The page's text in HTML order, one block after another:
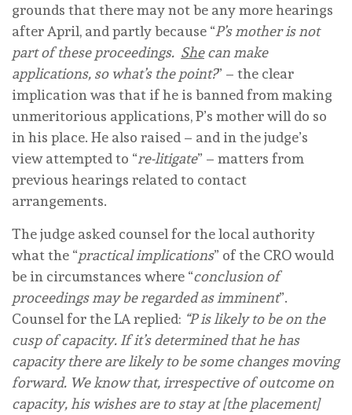
grounds that there may not be any more hearings
after April, and partly because “P’s mother is not
part of these proceedings. Shecan make
applications, so what’s the point?” – the clear
implication was that if he is banned from making
unmeritorious applications, P’s mother will do so
in his place. He also raised – and in the judge’s
view attempted to “re-litigate” – matters from
previous hearings related to contact
arrangements.
The judge asked counsel for the local authority
what the “practical implications” of the CRO would
be in circumstances where “conclusion of
proceedings may be regarded as imminent”.
Counsel for the LA replied: “P is likely to be on the
cusp of capacity. If it’s determined that he has
capacity there are likely to be some changes moving
forward. We know that, irrespective of outcome on
capacity, his wishes are to stay at [the placement]